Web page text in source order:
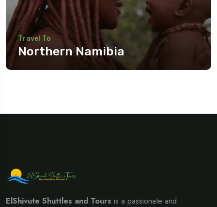
Travel To
Northern Namibia
ElShivute Shuttles and Tours is a passionate and